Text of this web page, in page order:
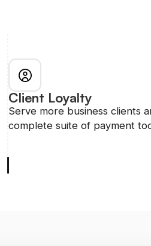
Client Loyalty
Serve more business clients
complete suite of payment